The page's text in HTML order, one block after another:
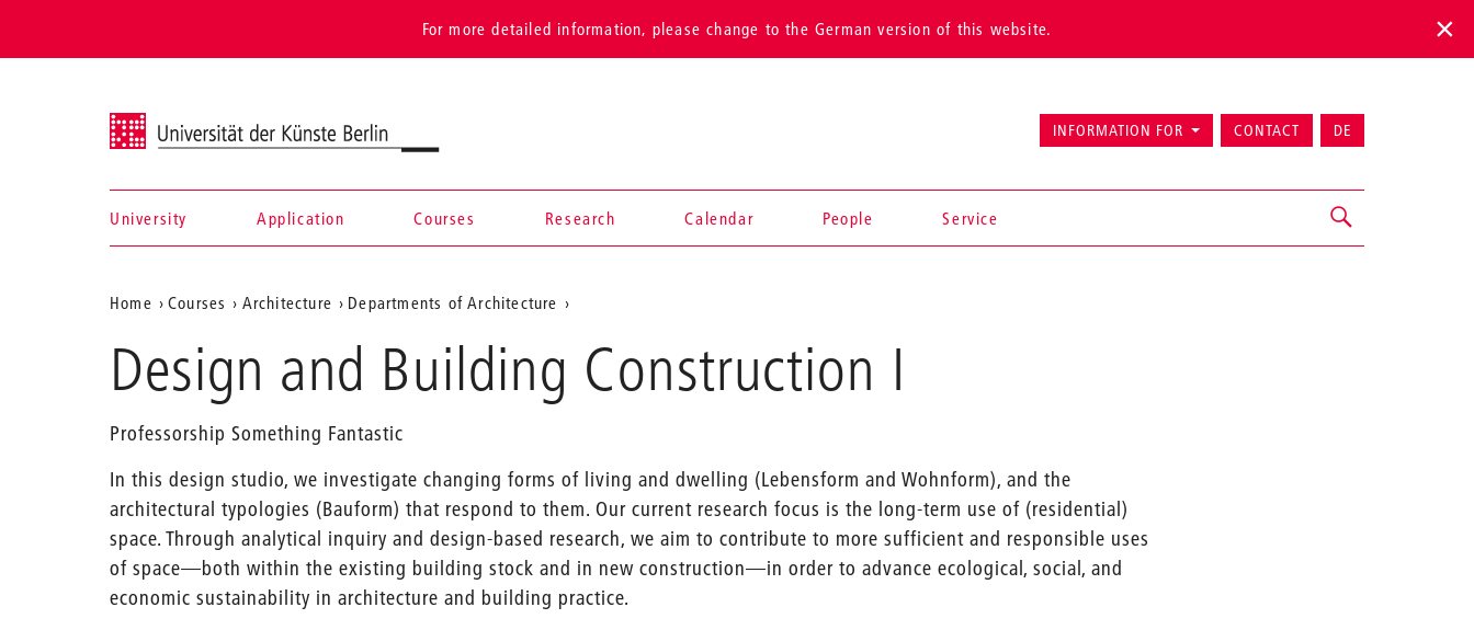
For more detailed information, please change to the German version of this website.
Universität der Künste Berlin
Navigation &
search
University Application Courses Research Calendar People Service
INFORMATION FOR CONTACT DE
Aktuelle
Position
auf
Webseite
Home Courses Architecture Departments of Architecture
Design and Building Construction I
Professorship Something Fantastic
In this design studio, we investigate changing forms of living and dwelling (Lebensform and Wohnform), and the
architectural typologies (Bauform) that respond to them. Our current research focus is the long-term use of (residential)
space. Through analytical inquiry and design-based research, we aim to contribute to more sufficient and responsible uses
of space—both within the existing building stock and in new construction—in order to advance ecological, social, and
economic sustainability in architecture and building practice.